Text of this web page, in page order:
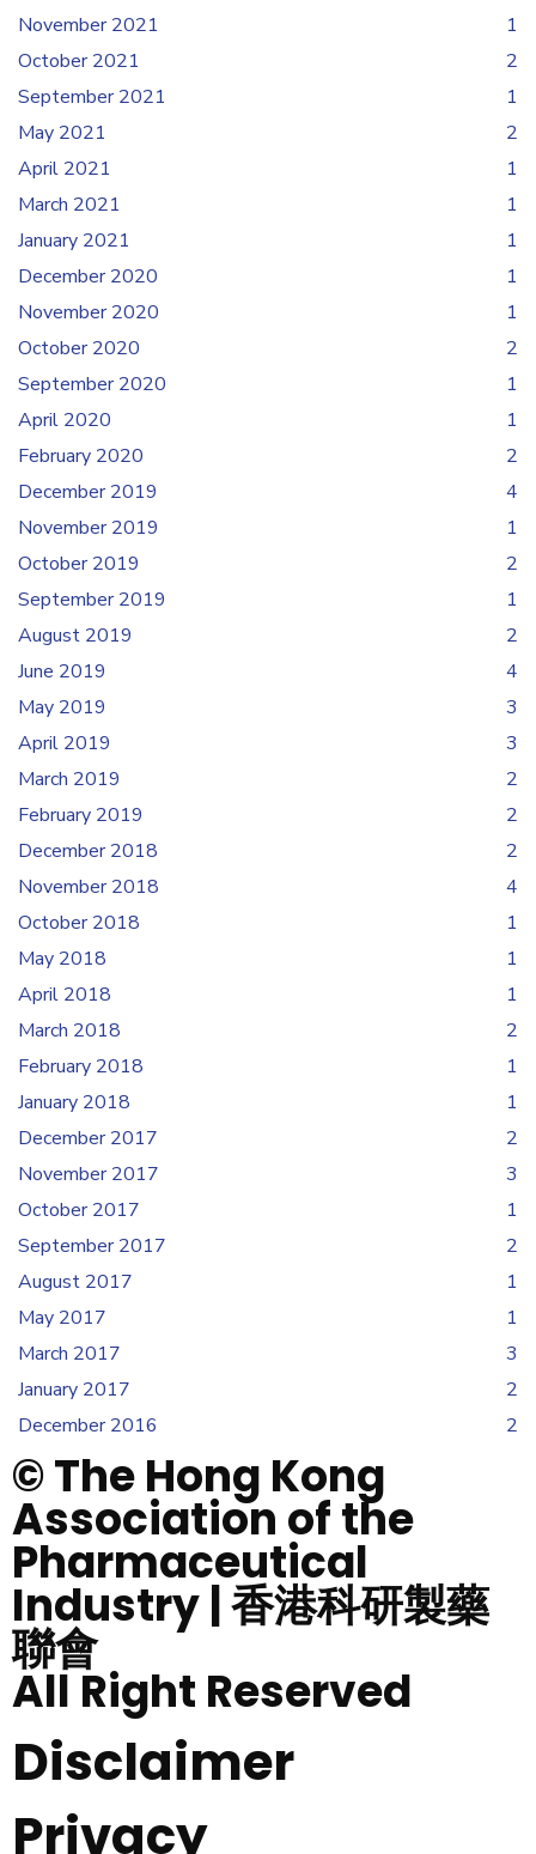
November 2021
1
October 2021
2
September 2021
1
May 2021
2
April 2021
1
March 2021
1
January 2021
1
December 2020
1
November 2020
1
October 2020
2
September 2020
1
April 2020
1
February 2020
2
December 2019
4
November 2019
1
October 2019
2
September 2019
1
August 2019
2
June 2019
4
May 2019
3
April 2019
3
March 2019
2
February 2019
2
December 2018
2
November 2018
4
October 2018
1
May 2018
1
April 2018
1
March 2018
2
February 2018
1
January 2018
1
December 2017
2
November 2017
3
October 2017
1
September 2017
2
August 2017
1
May 2017
1
March 2017
3
January 2017
2
December 2016
2
© The Hong Kong
Association of the
Pharmaceutical
Industry | 香港科研製藥
聯會
All Right Reserved
Disclaimer
Privacy